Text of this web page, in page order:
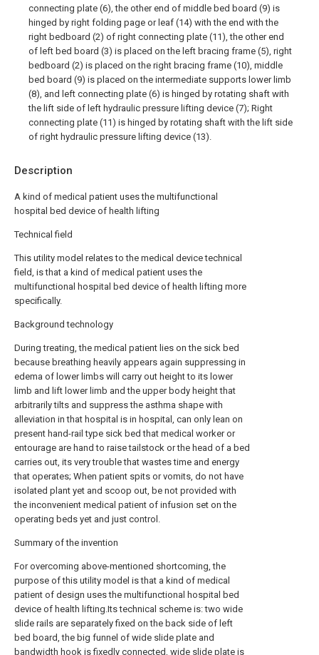
Description
A kind of medical patient uses the multifunctional
hospital bed device of health lifting
Technical field
This utility model relates to the medical device technical
field, is that a kind of medical patient uses the
multifunctional hospital bed device of health lifting more
specifically.
Background technology
During treating, the medical patient lies on the sick bed
because breathing heavily appears again suppressing in
edema of lower limbs will carry out height to its lower
limb and lift lower limb and the upper body height that
arbitrarily tilts and suppress the asthma shape with
alleviation in that hospital is in hospital, can only lean on
present hand-rail type sick bed that medical worker or
entourage are hand to raise tailstock or the head of a bed
carries out, its very trouble that wastes time and energy
that operates; When patient spits or vomits, do not have
isolated plant yet and scoop out, be not provided with
the inconvenient medical patient of infusion set on the
operating beds yet and just control.
Summary of the invention
For overcoming above-mentioned shortcoming, the
purpose of this utility model is that a kind of medical
patient of design uses the multifunctional hospital bed
device of health lifting.Its technical scheme is: two wide
slide rails are separately fixed on the back side of left
bed board, the big funnel of wide slide plate and
bandwidth hook is fixedly connected, wide slide plate is
connecting plate (6), the other end of middle bed board (9) is
hinged by right folding page or leaf (14) with the end with the
right bedboard (2) of right connecting plate (11), the other end
of left bed board (3) is placed on the left bracing frame (5), right
bedboard (2) is placed on the right bracing frame (10), middle
bed board (9) is placed on the intermediate supports lower limb
(8), and left connecting plate (6) is hinged by rotating shaft with
the lift side of left hydraulic pressure lifting device (7); Right
connecting plate (11) is hinged by rotating shaft with the lift side
of right hydraulic pressure lifting device (13).